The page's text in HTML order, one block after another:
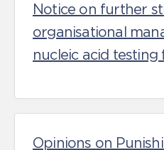
Notice on further
organisational
nucleic acid testing
Opinions on